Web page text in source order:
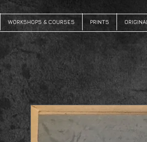
WORKSHOPS & COURSES PRINTS